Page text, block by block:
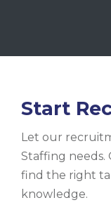
Start
Let our
Staffing needs.
find the right
knowledge.